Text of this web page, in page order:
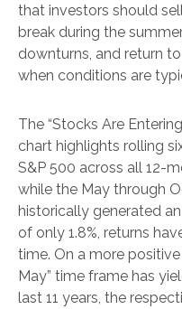
that investors should
break during the
downturns, and return
when conditions are
The “Stocks Are
chart highlights rolling
S&P 500 across all 12-
while the May through
historically generated
of only 1.8%, returns
time. On a more
May” time frame has
last 11 years, the